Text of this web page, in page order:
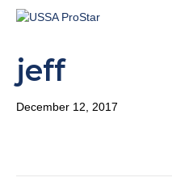
jeff
December 12, 2017